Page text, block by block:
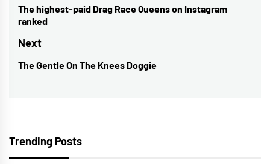
navigation
Previous
post:
The highest-paid Drag Race Queens on Instagram
ranked
Next
Next
The Gentle On The Knees Doggie
Trending Posts